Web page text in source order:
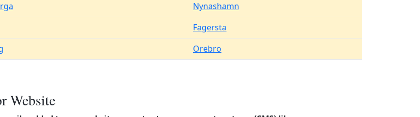
Nynashamn
Fagersta
Orebro
Website